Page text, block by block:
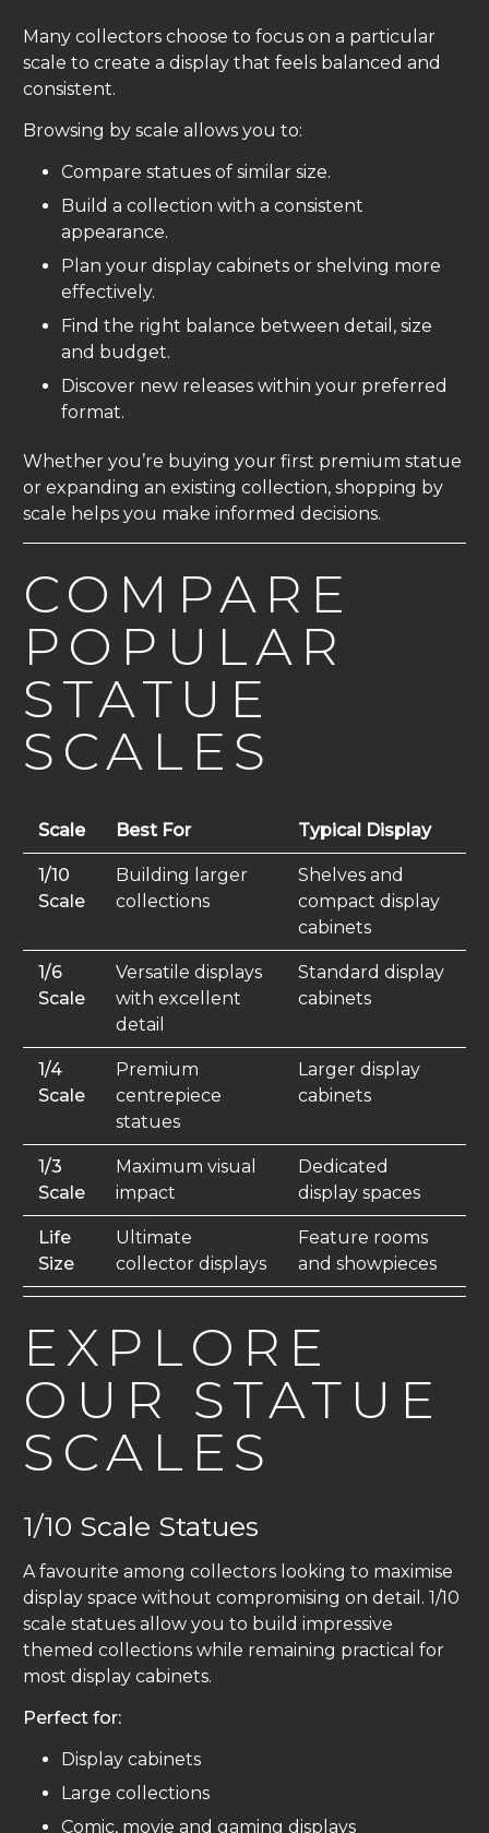
Many collectors choose to focus on a particular
scale to create a display that feels balanced and
consistent.
Browsing by scale allows you to:
Compare statues of similar size.
Build a collection with a consistent
appearance.
Plan your display cabinets or shelving more
effectively.
Find the right balance between detail, size
and budget.
Discover new releases within your preferred
format.
Whether you’re buying your first premium statue
or expanding an existing collection, shopping by
scale helps you make informed decisions.
COMPARE
POPULAR
STATUE
SCALES
Scale Best For Typical Display
1/10
Scale
Building larger
collections
Shelves and
compact display
cabinets
1/6
Scale
Versatile displays
with excellent
detail
Standard display
cabinets
1/4
Scale
Premium
centrepiece
statues
Larger display
cabinets
1/3
Scale
Maximum visual
impact
Dedicated
display spaces
Life
Size
Ultimate
collector displays
Feature rooms
and showpieces
EXPLORE
OUR STATUE
SCALES
1/10 Scale Statues
A favourite among collectors looking to maximise
display space without compromising on detail. 1/10
scale statues allow you to build impressive
themed collections while remaining practical for
most display cabinets.
Perfect for:
Display cabinets
Large collections
Comic, movie and gaming displays